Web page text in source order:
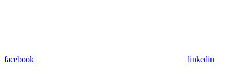
facebook linkedin